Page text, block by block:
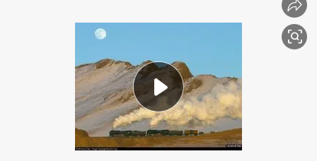
electric bike